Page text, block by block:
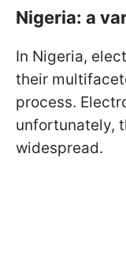
Nigeria: a
In Nigeria,
their
process.
unfortunately,
widespread.